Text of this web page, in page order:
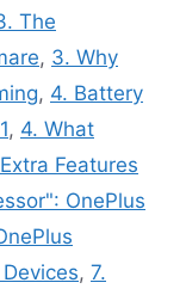
The
, 3. Why
, 4. Battery
, 4. What
Features
OnePlus
, 7.